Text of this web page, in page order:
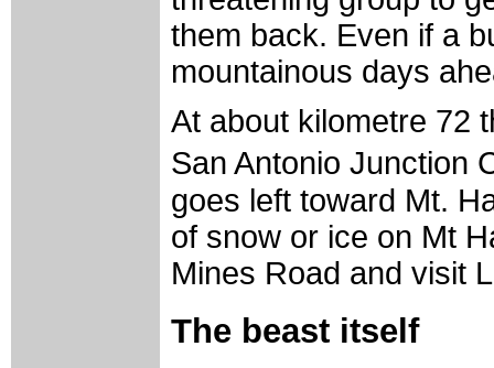
them back. Even if a
mountainous days
At about kilometre 72
San Antonio Junction
goes left toward Mt.
of snow or ice on Mt
Mines Road and visit
The beast itself